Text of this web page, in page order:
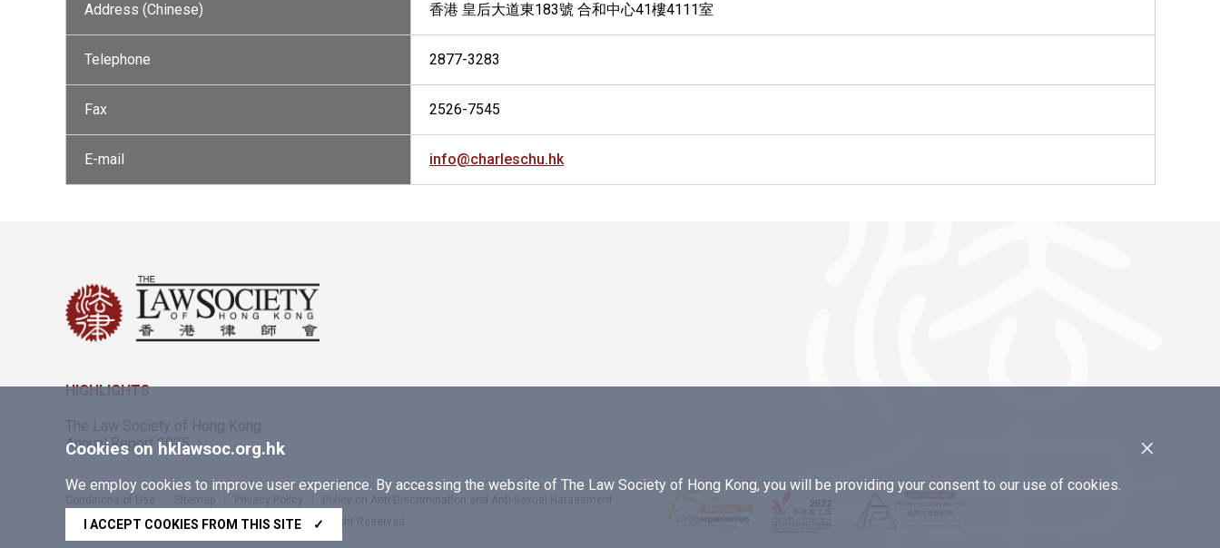
Address (Chinese) 香港 皇后大道東183號 合和中心41樓4111室
Telephone 2877-3283
Fax 2526-7545
E-mail info@charleschu.hk
×
Cookies on hklawsoc.org.hk
We employ cookies to improve user experience. By accessing the website of The Law Society of Hong Kong, you will be providing your consent to our use of cookies.
I ACCEPT COOKIES FROM THIS SITE ✓
HIGHLIGHTS
The Law Society of Hong Kong
Annual Report 2025
Conditions of Use Sitemap Privacy Policy
Policy on Anti-Discrimination and Anti-Sexual Harassment
Copyright © 2026 The Law Society of Hong Kong. All Right Reserved.